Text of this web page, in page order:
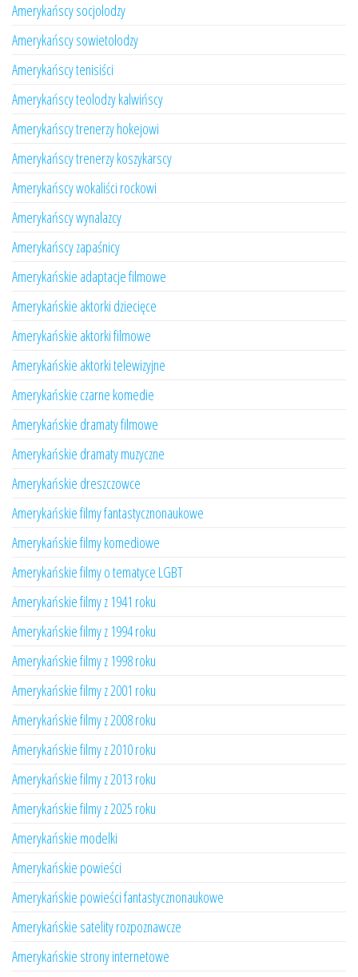
Amerykańscy socjolodzy
Amerykańscy sowietolodzy
Amerykańscy tenisiści
Amerykańscy teolodzy kalwińscy
Amerykańscy trenerzy hokejowi
Amerykańscy trenerzy koszykarscy
Amerykańscy wokaliści rockowi
Amerykańscy wynalazcy
Amerykańscy zapaśnicy
Amerykańskie adaptacje filmowe
Amerykańskie aktorki dziecięce
Amerykańskie aktorki filmowe
Amerykańskie aktorki telewizyjne
Amerykańskie czarne komedie
Amerykańskie dramaty filmowe
Amerykańskie dramaty muzyczne
Amerykańskie dreszczowce
Amerykańskie filmy fantastycznonaukowe
Amerykańskie filmy komediowe
Amerykańskie filmy o tematyce LGBT
Amerykańskie filmy z 1941 roku
Amerykańskie filmy z 1994 roku
Amerykańskie filmy z 1998 roku
Amerykańskie filmy z 2001 roku
Amerykańskie filmy z 2008 roku
Amerykańskie filmy z 2010 roku
Amerykańskie filmy z 2013 roku
Amerykańskie filmy z 2025 roku
Amerykańskie modelki
Amerykańskie powieści
Amerykańskie powieści fantastycznonaukowe
Amerykańskie satelity rozpoznawcze
Amerykańskie strony internetowe